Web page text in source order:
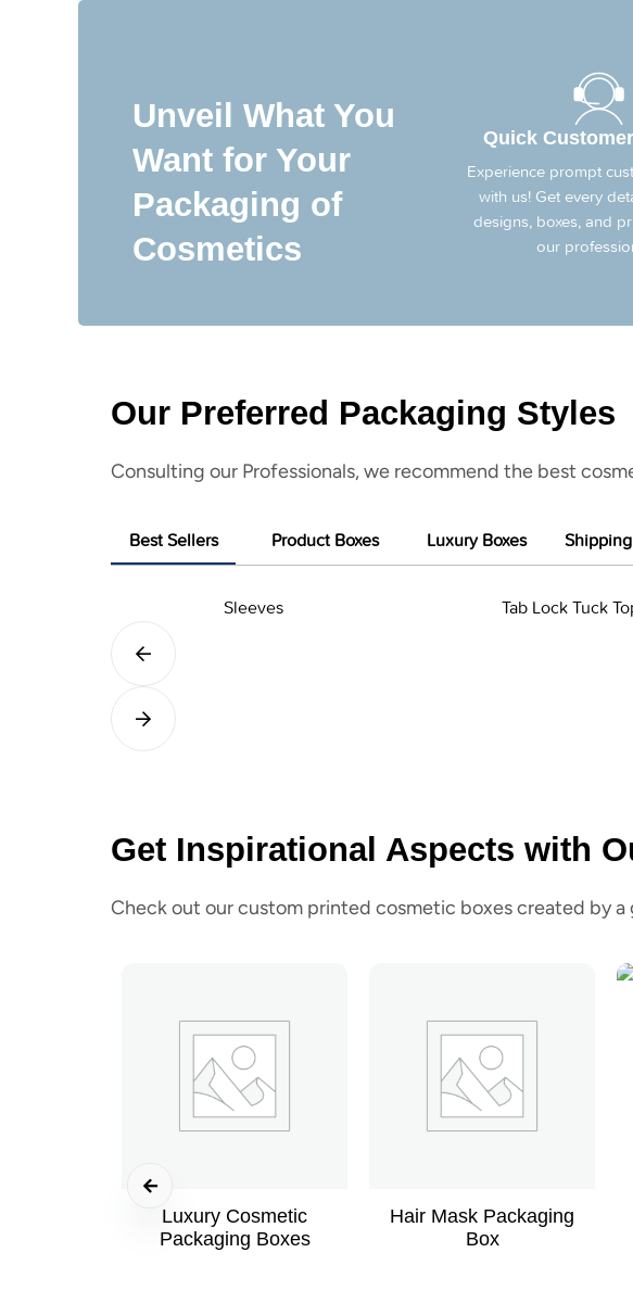
Unveil What You
Want for Your
Packaging of
Cosmetics
Quick
Experience prompt
with us! Get every
designs, boxes, and
our
Our Preferred Packaging Styles
Consulting our Professionals, we recommend the best
Best Sellers Product Boxes Luxury Boxes
Sleeves Tab Lock Tuck
Get Inspirational Aspects with
Check out our custom printed cosmetic boxes created by
Luxury Cosmetic
Packaging Boxes
Hair Mask Packaging
Box